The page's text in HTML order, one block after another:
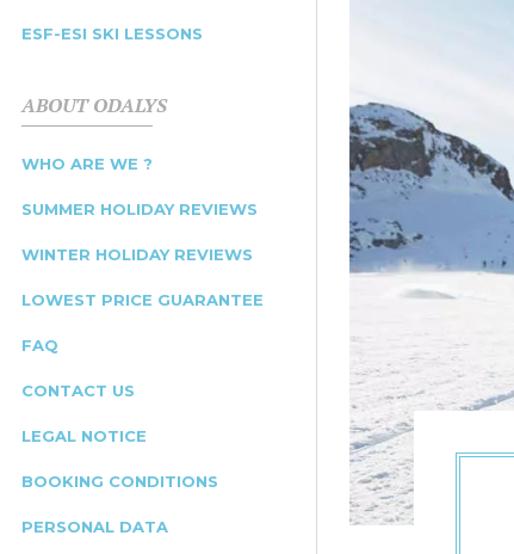
ESF-ESI SKI LESSONS
ABOUT ODALYS
WHO ARE WE ?
SUMMER HOLIDAY REVIEWS
WINTER HOLIDAY REVIEWS
LOWEST PRICE GUARANTEE
FAQ
CONTACT US
LEGAL NOTICE
BOOKING CONDITIONS
PERSONAL DATA